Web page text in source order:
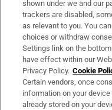
About Us
Irish Times Products
OUR PARTNERS:
shown under we and our
trackers are disabled,
as relevant to you. You
choices or withdraw
Settings link on the
have effect within our
Privacy Policy. Cookie
Certain vendors, once
information on your
already stored on your